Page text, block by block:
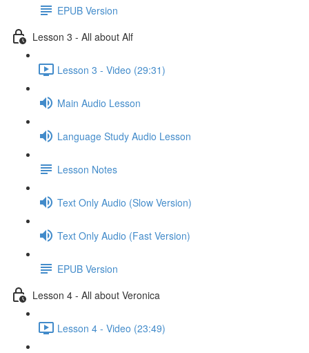
EPUB Version
Lesson 3 - All about Alf
Lesson 3 - Video (29:31)
Main Audio Lesson
Language Study Audio Lesson
Lesson Notes
Text Only Audio (Slow Version)
Text Only Audio (Fast Version)
EPUB Version
Lesson 4 - All about Veronica
Lesson 4 - Video (23:49)